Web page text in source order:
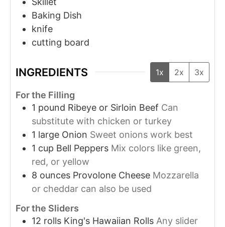
Baking Dish
knife
cutting board
INGREDIENTS 1x 2x 3x
For the Filling
1 pound Ribeye or Sirloin Beef Can
substitute with chicken or turkey
1 large Onion Sweet onions work best
1 cup Bell Peppers Mix colors like green,
red, or yellow
8 ounces Provolone Cheese Mozzarella
or cheddar can also be used
For the Sliders
12 rolls King's Hawaiian Rolls Any slider